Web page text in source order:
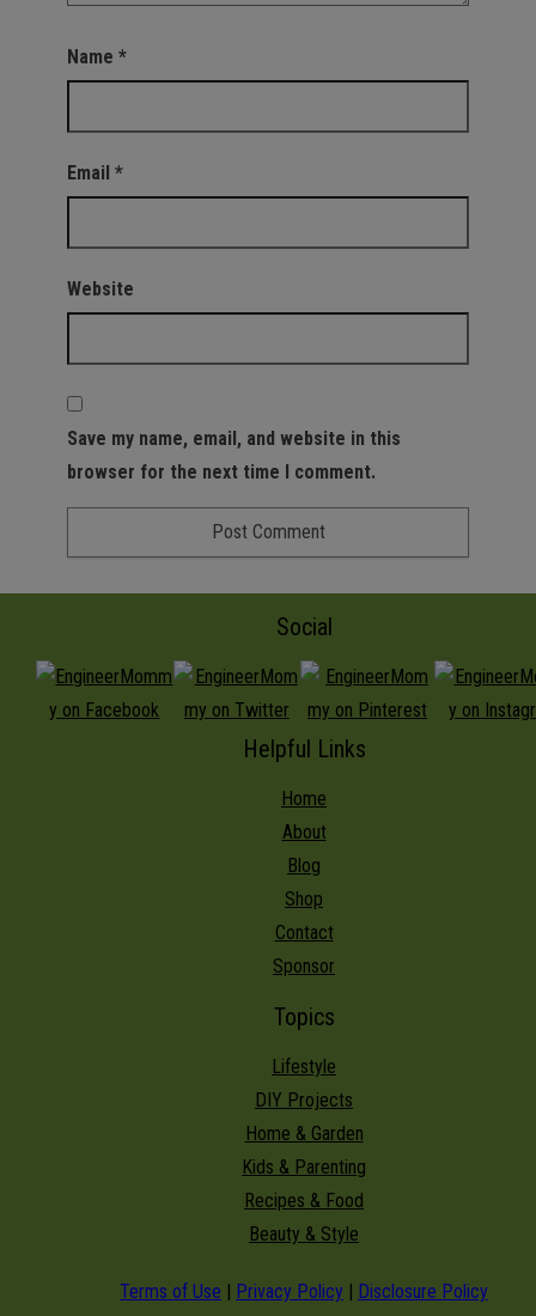
Name *
Email *
Website
Save my name, email, and website in this
browser for the next time I comment.
Social
Helpful Links
Home
About
Blog
Shop
Contact
Sponsor
Topics
Lifestyle
DIY Projects
Home & Garden
Kids & Parenting
Recipes & Food
Beauty & Style
Terms of Use | Privacy Policy | Disclosure Policy